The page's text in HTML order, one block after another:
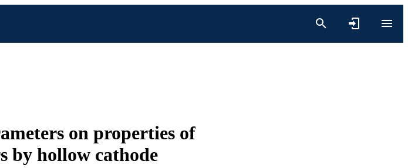
on properties of
by hollow cathode